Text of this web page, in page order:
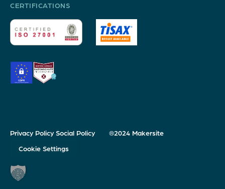
CERTIFICATIONS
Privacy Policy Social Policy
®2024 Makersite
Cookie Settings